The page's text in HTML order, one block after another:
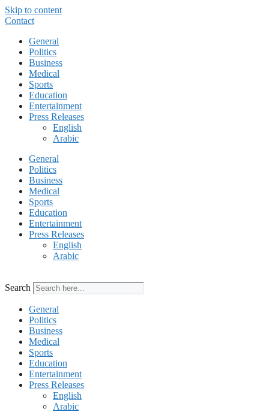
Skip to content
Contact
General
Politics
Business
Medical
Sports
Education
Entertainment
Press Releases
English
Arabic
General
Politics
Business
Medical
Sports
Education
Entertainment
Press Releases
English
Arabic
Search
General
Politics
Business
Medical
Sports
Education
Entertainment
Press Releases
English
Arabic